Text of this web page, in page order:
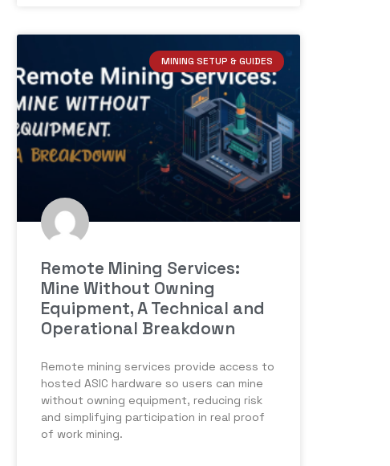
MINING SETUP & GUIDES
Remote Mining Services:
Mine Without Owning
Equipment, A Technical and
Operational Breakdown
Remote mining services provide access to
hosted ASIC hardware so users can mine
without owning equipment, reducing risk
and simplifying participation in real proof
of work mining.